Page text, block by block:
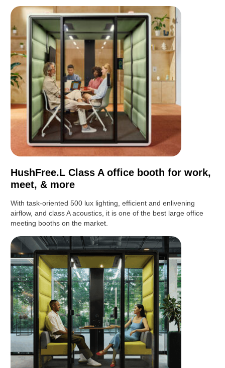
HushFree.L Class A office booth for work,
meet, & more
With task-oriented 500 lux lighting, efficient and enlivening
airflow, and class A acoustics, it is one of the best large office
meeting booths on the market.